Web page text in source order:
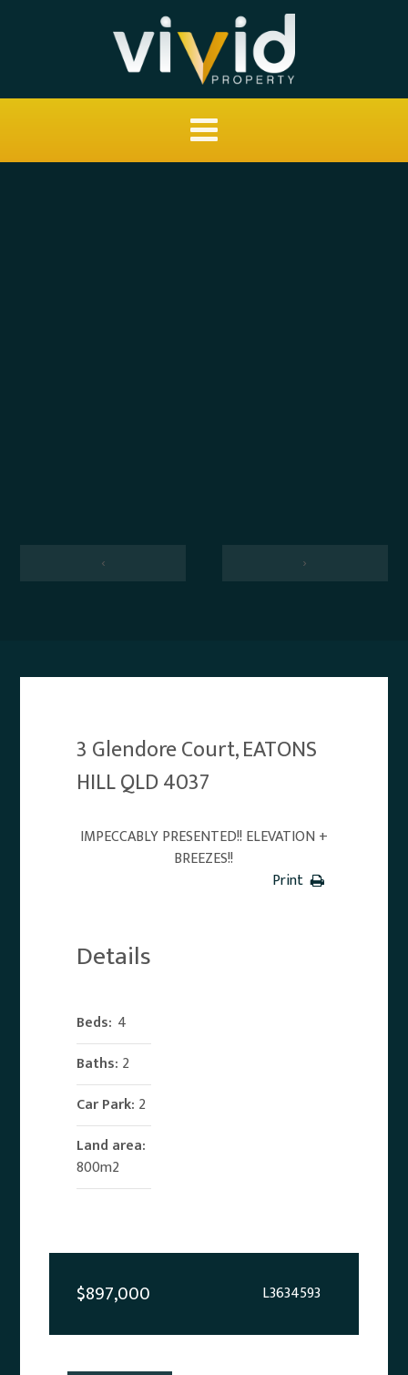
‹ ›
3 Glendore Court, EATONS
HILL QLD 4037
IMPECCABLY PRESENTED!! ELEVATION +
BREEZES!!
Print
Details
Beds: 4
Baths: 2
Car Park: 2
Land area:
800m2
$897,000 L3634593